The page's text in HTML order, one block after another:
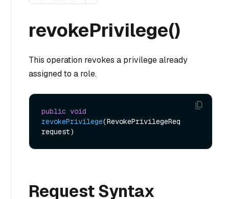
revokePrivilege()
This operation revokes a privilege already
assigned to a role.
public void
revokePrivilege(RevokePrivilegeReq
request)
Request Syntax